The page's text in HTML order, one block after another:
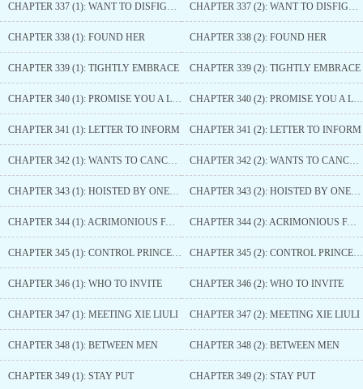
CHAPTER 337 (1): WANT TO DISFIGURE HER CHAPTER 337 (2): WANT TO DISFIGURE HER
CHAPTER 338 (1): FOUND HER CHAPTER 338 (2): FOUND HER
CHAPTER 339 (1): TIGHTLY EMBRACE CHAPTER 339 (2): TIGHTLY EMBRACE
CHAPTER 340 (1): PROMISE YOU A LIFETIME CHAPTER 340 (2): PROMISE YOU A LIFETIME
CHAPTER 341 (1): LETTER TO INFORM CHAPTER 341 (2): LETTER TO INFORM
CHAPTER 342 (1): WANTS TO CANCEL THE ENGAGEMENT CHAPTER 342 (2): WANTS TO CANCEL THE ENGAGEMENT
CHAPTER 343 (1): HOISTED BY ONE’S OWN PETARD CHAPTER 343 (2): HOISTED BY ONE’S OWN PETARD
CHAPTER 344 (1): ACRIMONIOUS FALLING-OUT CHAPTER 344 (2): ACRIMONIOUS FALLING-OUT
CHAPTER 345 (1): CONTROL PRINCE HAO CHAPTER 345 (2): CONTROL PRINCE HAO
CHAPTER 346 (1): WHO TO INVITE CHAPTER 346 (2): WHO TO INVITE
CHAPTER 347 (1): MEETING XIE LIULI CHAPTER 347 (2): MEETING XIE LIULI
CHAPTER 348 (1): BETWEEN MEN CHAPTER 348 (2): BETWEEN MEN
CHAPTER 349 (1): STAY PUT CHAPTER 349 (2): STAY PUT